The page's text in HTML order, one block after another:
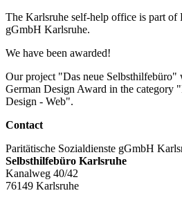
The Karlsruhe self-help office is part of
gGmbH Karlsruhe.
We have been awarded!
Our project "Das neue Selbsthilfebüro"
German Design Award in the category
Design - Web".
Contact
Paritätische Sozialdienste gGmbH
Selbsthilfebüro Karlsruhe
Kanalweg 40/42
76149 Karlsruhe